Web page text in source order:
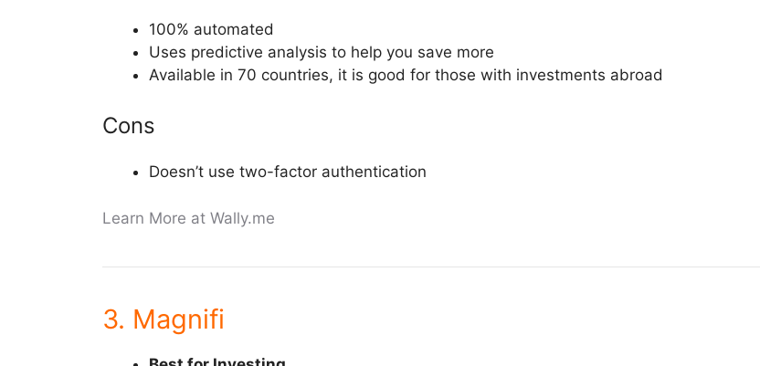
100% automated
Uses predictive analysis to help you save more
Available in 70 countries, it is good for those with investments abroad
Cons
Doesn’t use two-factor authentication
Learn More at Wally.me
3. Magnifi